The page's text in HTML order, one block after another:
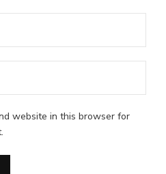
website in this browser for